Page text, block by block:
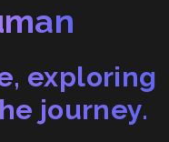
exploring
journey.